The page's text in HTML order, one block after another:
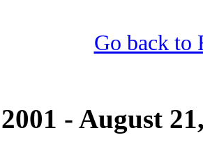
Go back to
- August